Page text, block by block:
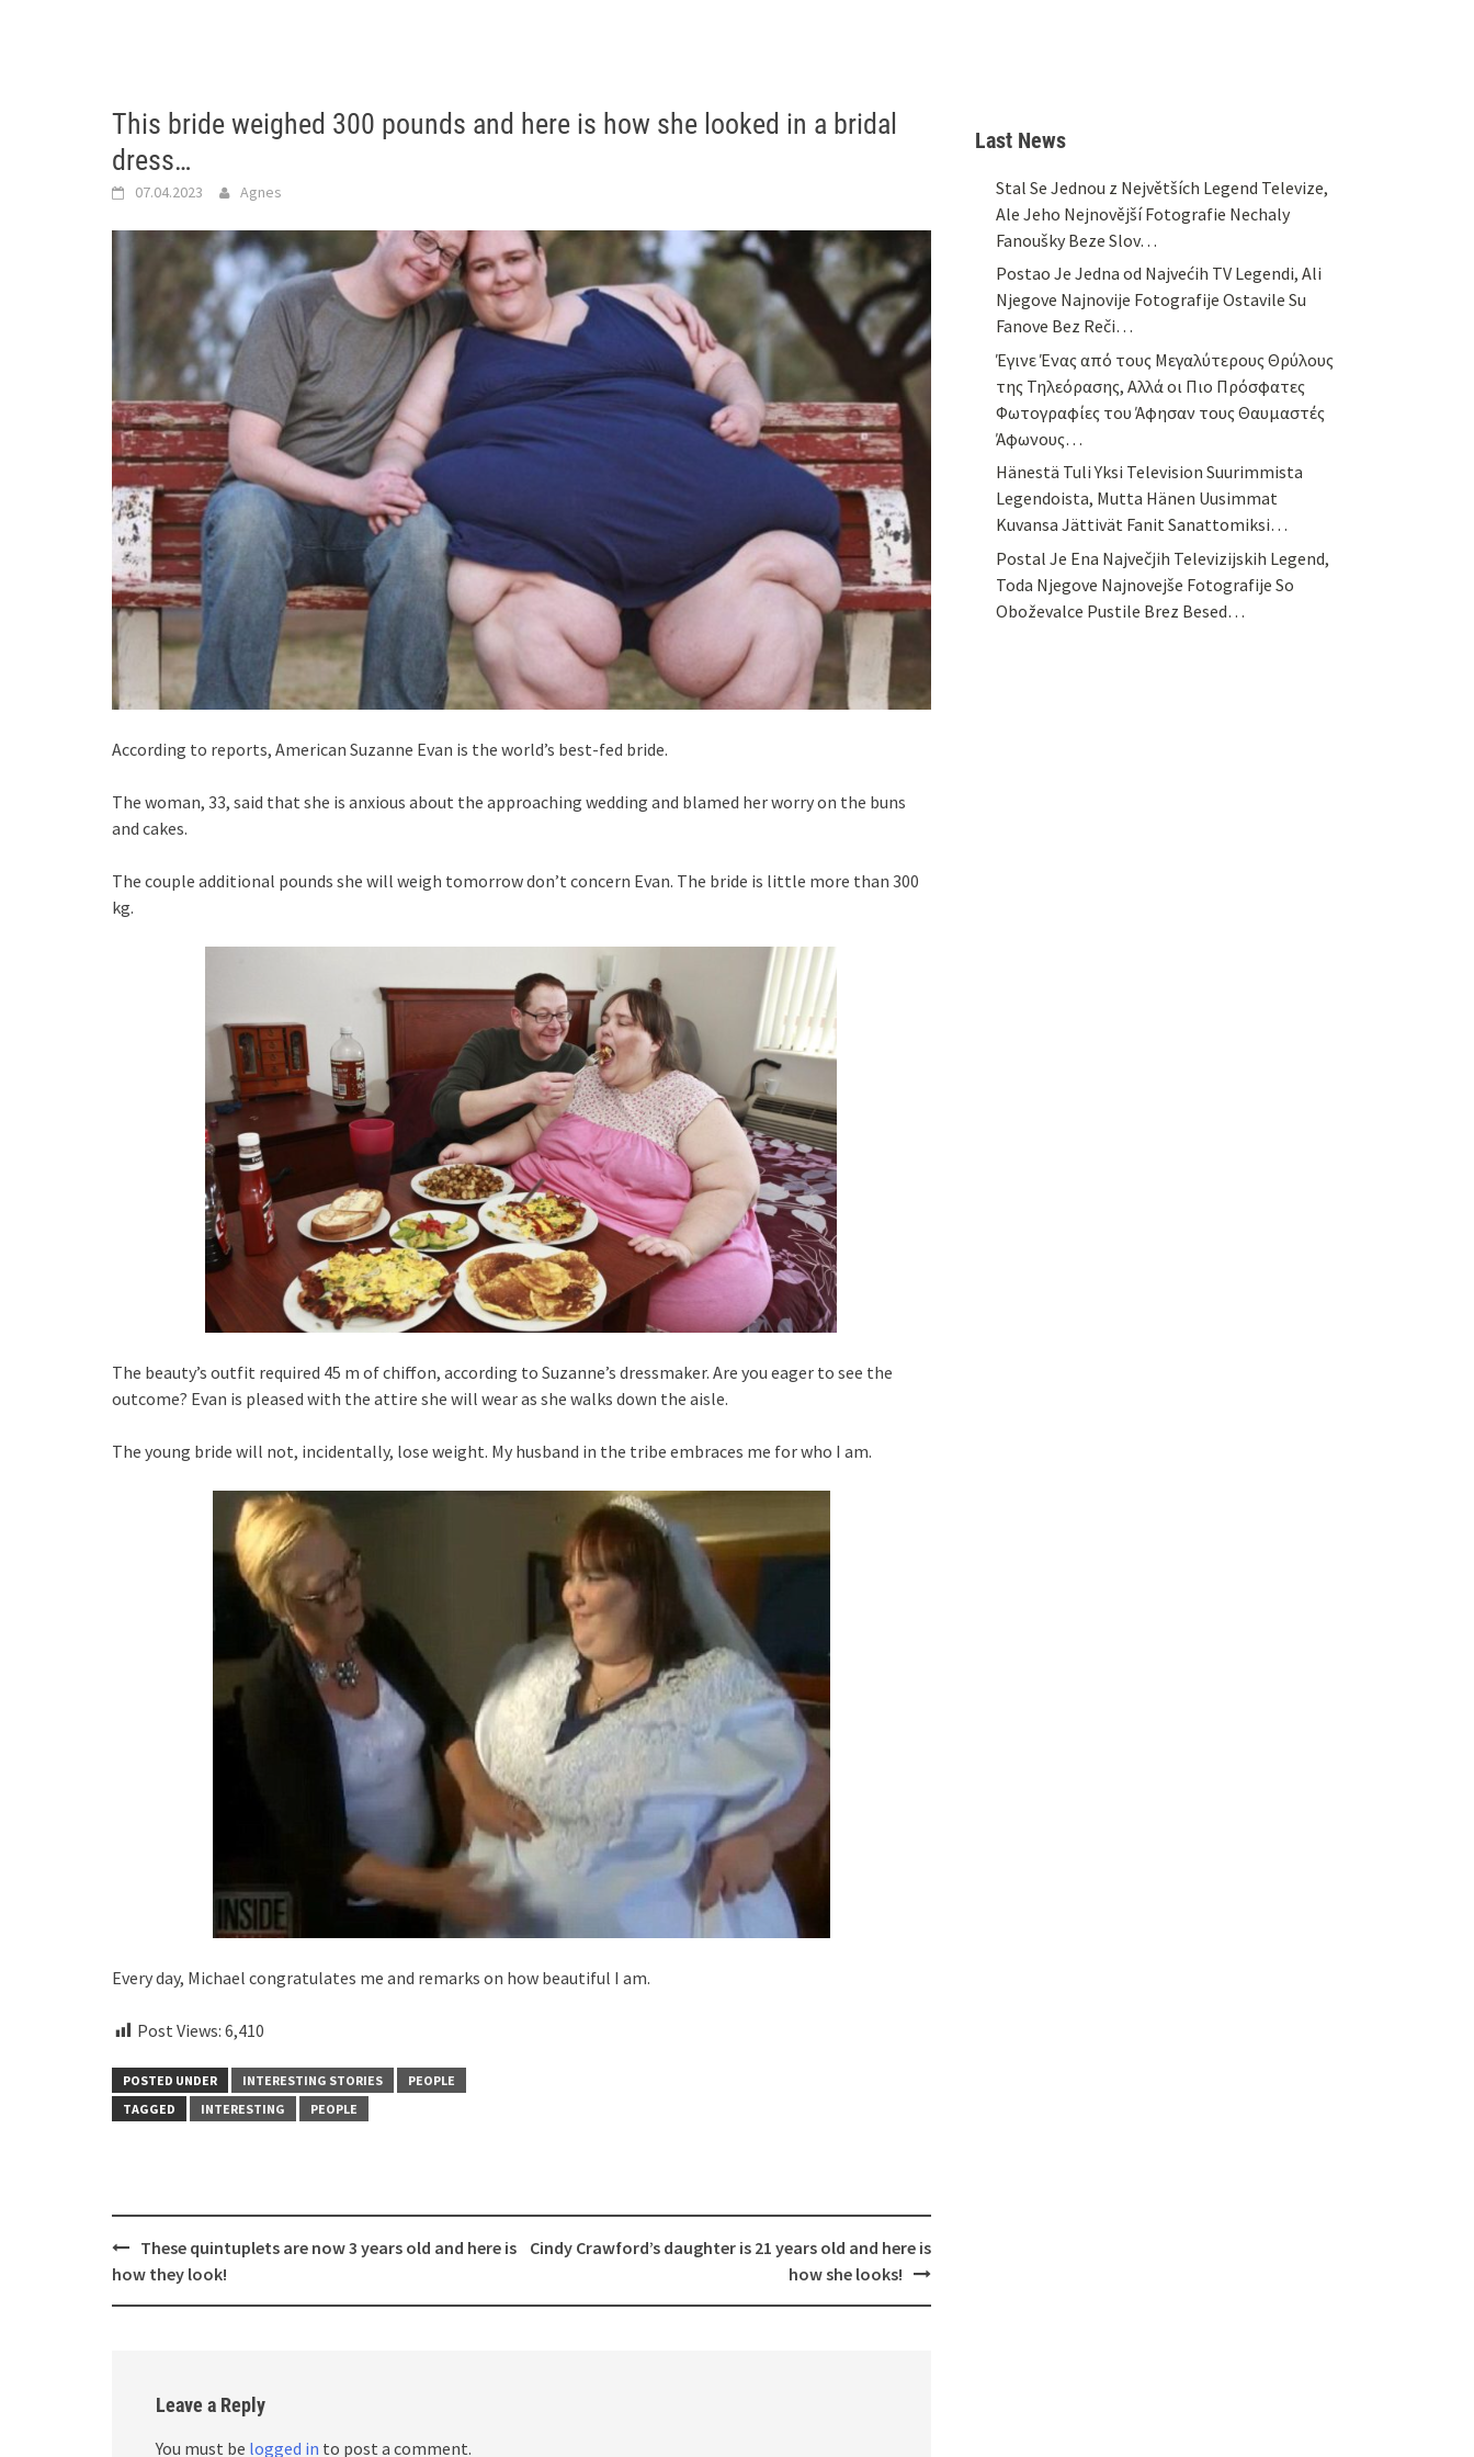
This bride weighed 300 pounds and here is how she looked in a bridal
dress…
07.04.2023 Agnes
According to reports, American Suzanne Evan is the world’s best-fed bride.
The woman, 33, said that she is anxious about the approaching wedding and blamed her worry on the buns
and cakes.
The couple additional pounds she will weigh tomorrow don’t concern Evan. The bride is little more than 300
kg.
The beauty’s outfit required 45 m of chiffon, according to Suzanne’s dressmaker. Are you eager to see the
outcome? Evan is pleased with the attire she will wear as she walks down the aisle.
The young bride will not, incidentally, lose weight. My husband in the tribe embraces me for who I am.
Every day, Michael congratulates me and remarks on how beautiful I am.
Post Views: 6,410
POSTED UNDER INTERESTING STORIES
PEOPLE
TAGGED
INTERESTING PEOPLE
Post
navigation
These quintuplets are now 3 years old and here is
how they look!
Cindy Crawford’s daughter is 21 years old and here is
how she looks!
Leave a Reply
You must be logged in to post a comment.
Last News
Stal Se Jednou z Největších Legend Televize,
Ale Jeho Nejnovější Fotografie Nechaly
Fanoušky Beze Slov…
Postao Je Jedna od Najvećih TV Legendi, Ali
Njegove Najnovije Fotografije Ostavile Su
Fanove Bez Reči…
Έγινε Ένας από τους Μεγαλύτερους Θρύλους
της Τηλεόρασης, Αλλά οι Πιο Πρόσφατες
Φωτογραφίες του Άφησαν τους Θαυμαστές
Άφωνους…
Hänestä Tuli Yksi Television Suurimmista
Legendoista, Mutta Hänen Uusimmat
Kuvansa Jättivät Fanit Sanattomiksi…
Postal Je Ena Največjih Televizijskih Legend,
Toda Njegove Najnovejše Fotografije So
Oboževalce Pustile Brez Besed…